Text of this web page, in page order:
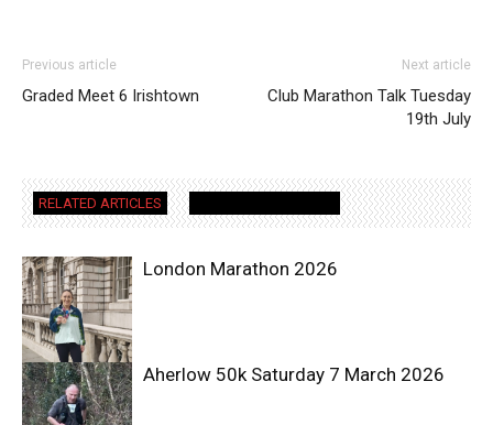
Previous article
Graded Meet 6 Irishtown
Next article
Club Marathon Talk Tuesday
19th July
RELATED ARTICLES
London Marathon 2026
Aherlow 50k Saturday 7 March 2026